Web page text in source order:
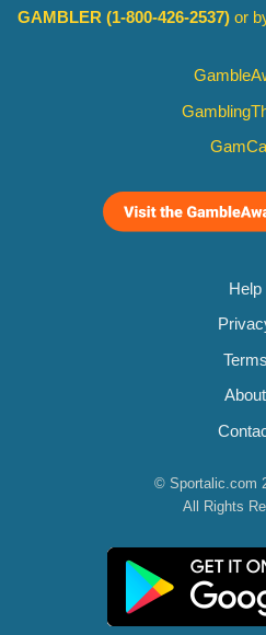
GAMBLER (1-800-426-2537) or
Help
Terms
About
© Sportalic.com
All Rights